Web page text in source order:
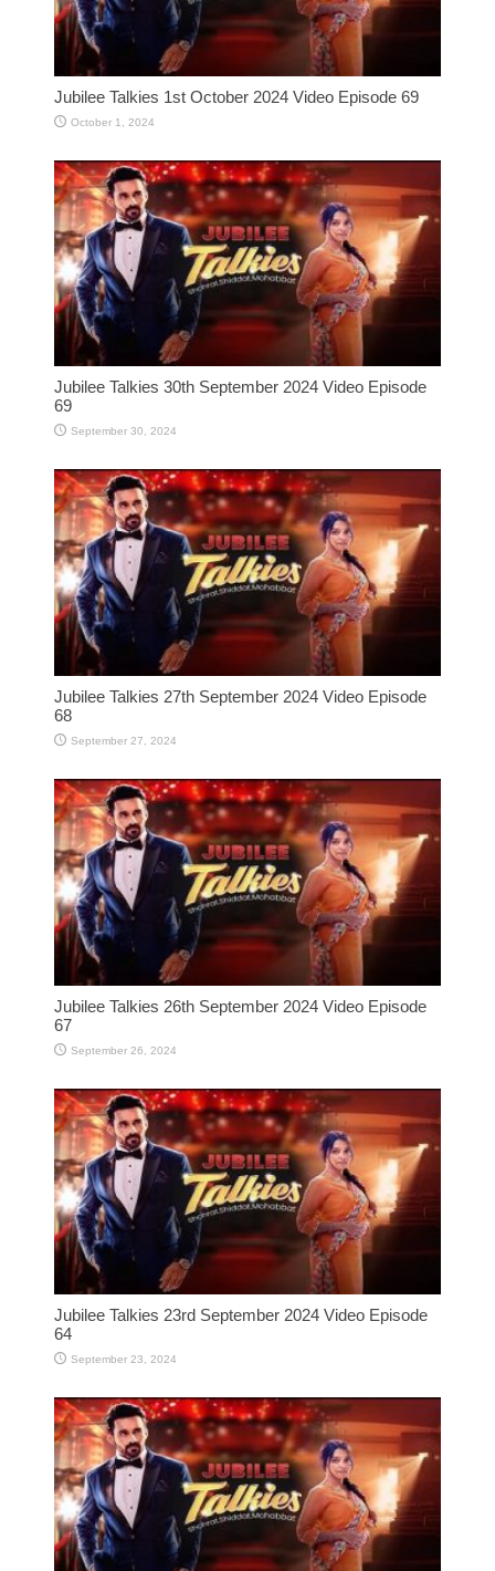
Jubilee Talkies 1st October 2024 Video Episode 69
October 1, 2024
Jubilee Talkies 30th September 2024 Video Episode
69
September 30, 2024
Jubilee Talkies 27th September 2024 Video Episode
68
September 27, 2024
Jubilee Talkies 26th September 2024 Video Episode
67
September 26, 2024
Jubilee Talkies 23rd September 2024 Video Episode
64
September 23, 2024